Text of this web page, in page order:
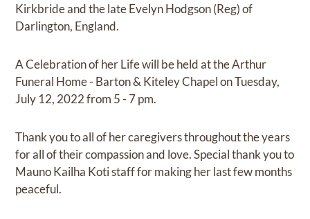
Kirkbride and the late Evelyn Hodgson (Reg) of
Darlington, England.
A Celebration of her Life will be held at the Arthur
Funeral Home - Barton & Kiteley Chapel on Tuesday,
July 12, 2022 from 5 - 7 pm.
Thank you to all of her caregivers throughout the years
for all of their compassion and love. Special thank you to
Mauno Kailha Koti staff for making her last few months
peaceful.